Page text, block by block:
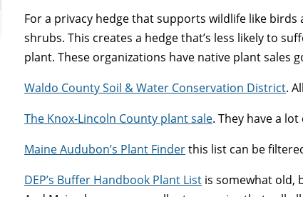
For a privacy hedge that supports wildlife like
shrubs. This creates a hedge that’s less likely to
plant. These organizations have native plant sales
Waldo County Soil & Water Conservation District.
The Knox-Lincoln County plant sale. They have a
Maine Audubon’s Plant Finderthis list can be
DEP’s Buffer Handbook Plant List is somewhat old,